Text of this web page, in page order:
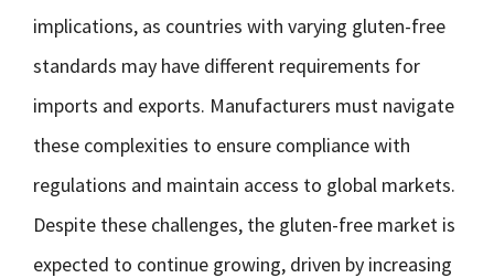
implications, as countries with varying gluten-free
standards may have different requirements for
imports and exports. Manufacturers must navigate
these complexities to ensure compliance with
regulations and maintain access to global markets.
Despite these challenges, the gluten-free market is
expected to continue growing, driven by increasing